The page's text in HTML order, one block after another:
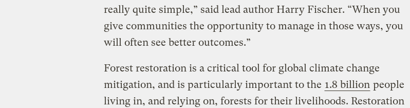
really quite simple,” said lead author Harry Fischer. “When you
give communities the opportunity to manage in those ways, you
will often see better outcomes.”
Forest restoration is a critical tool for global climate change
mitigation, and is particularly important to the 1.8 billion people
living in, and relying on, forests for their livelihoods. Restoration